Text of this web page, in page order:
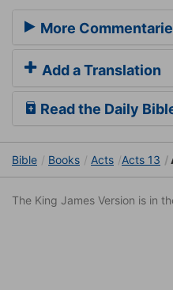
More
Add a Translation
Read the Daily
Bible Books Acts Acts 13
The King James Version is in